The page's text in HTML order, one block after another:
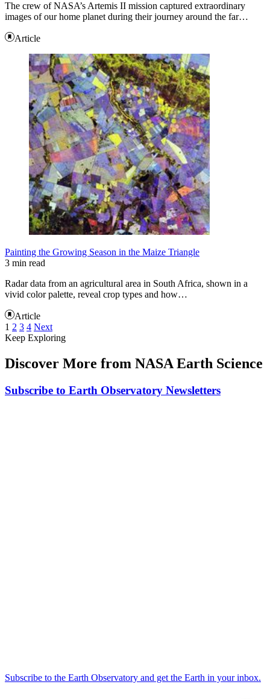
The crew of NASA’s Artemis II mission captured extraordinary
images of our home planet during their journey around the far…
Article
Painting the Growing Season in the Maize Triangle
3 min read
Radar data from an agricultural area in South Africa, shown in a
vivid color palette, reveal crop types and how…
Article
1 2 3 4 Next
Keep Exploring
Discover More from NASA Earth Science
Subscribe to Earth Observatory Newsletters
Subscribe to the Earth Observatory and get the Earth in your inbox.